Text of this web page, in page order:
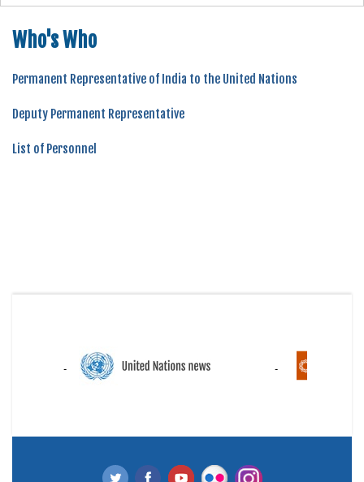
Who's Who
Permanent Representative of India to the United Nations
Deputy Permanent Representative
List of Personnel